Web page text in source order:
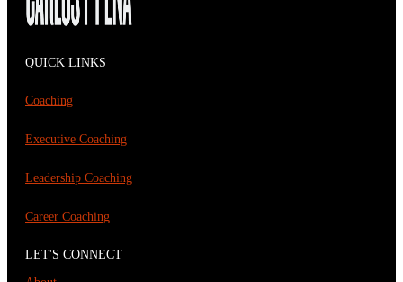
QUICK LINKS
Coaching
Executive Coaching
Leadership Coaching
Career Coaching
LET'S CONNECT